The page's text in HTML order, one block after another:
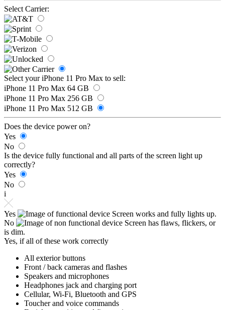
Select Carrier:
Select your iPhone 11 Pro Max to sell:
iPhone 11 Pro Max 64 GB
iPhone 11 Pro Max 256 GB
iPhone 11 Pro Max 512 GB
Does the device power on?
Yes
No
Is the device fully functional and all parts of the screen light up
correctly?
Yes
No
i
Yes
Screen works and fully lights up.
No
Screen has flaws, flickers, or
is dim.
Yes, if all of these work correctly
All exterior buttons
Front / back cameras and flashes
Speakers and microphones
Headphones jack and charging port
Cellular, Wi-Fi, Bluetooth and GPS
Toucher and voice commands